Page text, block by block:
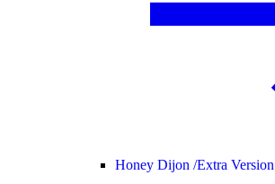
Honey Dijon /Extra Version